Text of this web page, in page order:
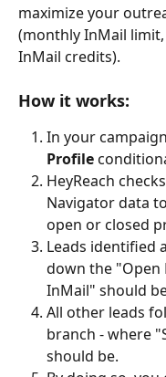
maximize your
(monthly InMail
InMail credits).
How it works:
In your
Profile
HeyReach
Navigator data
open or closed
Leads identified
down the "Open
InMail" should
All other leads
branch - where
should be.